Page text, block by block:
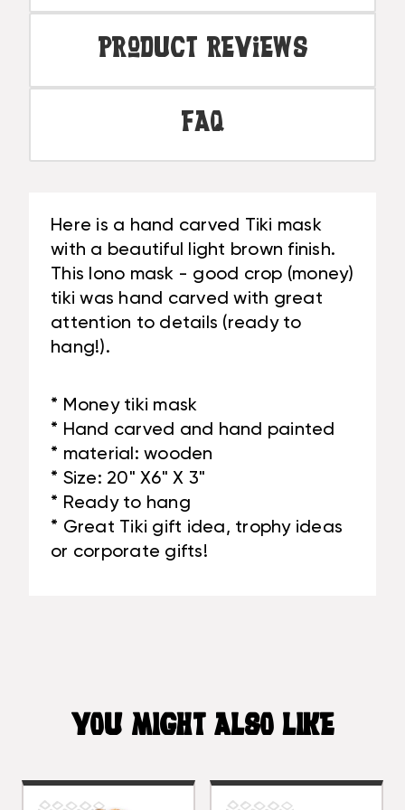
Product Reviews
FAQ
Here is a hand carved Tiki mask
with a beautiful light brown finish.
This lono mask - good crop (money)
tiki was hand carved with great
attention to details (ready to
hang!).
* Money tiki mask
* Hand carved and hand painted
* material: wooden
* Size: 20" X6" X 3"
* Ready to hang
* Great Tiki gift idea, trophy ideas
or corporate gifts!
YOU MIGHT ALSO LIKE